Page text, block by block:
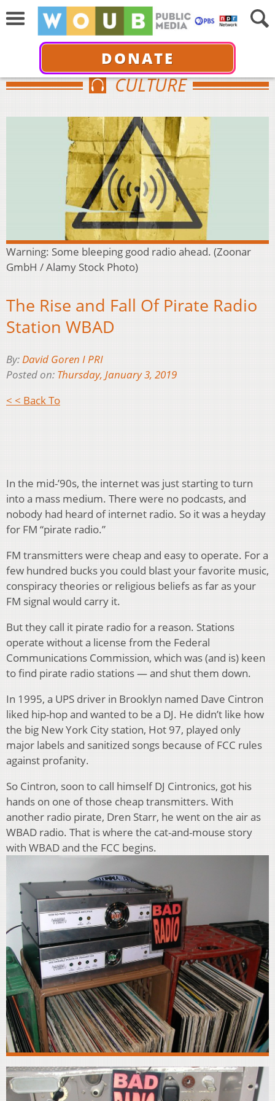
DONATE
CULTURE
Warning: Some bleeping good radio ahead. (Zoonar
GmbH / Alamy Stock Photo)
The Rise and Fall Of Pirate Radio
Station WBAD
By:David Goren I PRI
Posted on: Thursday, January 3, 2019
< < Back To
In the mid-’90s, the internet was just starting to turn
into a mass medium. There were no podcasts, and
nobody had heard of internet radio. So it was a heyday
for FM “pirate radio.”
FM transmitters were cheap and easy to operate. For a
few hundred bucks you could blast your favorite music,
conspiracy theories or religious beliefs as far as your
FM signal would carry it.
But they call it pirate radio for a reason. Stations
operate without a license from the Federal
Communications Commission, which was (and is) keen
to find pirate radio stations — and shut them down.
In 1995, a UPS driver in Brooklyn named Dave Cintron
liked hip-hop and wanted to be a DJ. He didn’t like how
the big New York City station, Hot 97, played only
major labels and sanitized songs because of FCC rules
against profanity.
So Cintron, soon to call himself DJ Cintronics, got his
hands on one of those cheap transmitters. With
another radio pirate, Dren Starr, he went on the air as
WBAD radio. That is where the cat-and-mouse story
with WBAD and the FCC begins.